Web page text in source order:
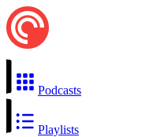
Podcasts
Playlists